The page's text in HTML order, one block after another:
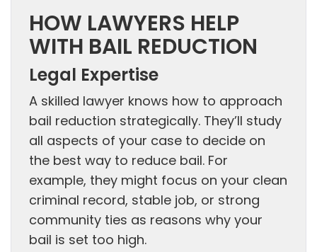
HOW LAWYERS HELP
WITH BAIL REDUCTION
Legal Expertise
A skilled lawyer knows how to approach
bail reduction strategically. They’ll study
all aspects of your case to decide on
the best way to reduce bail. For
example, they might focus on your clean
criminal record, stable job, or strong
community ties as reasons why your
bail is set too high.